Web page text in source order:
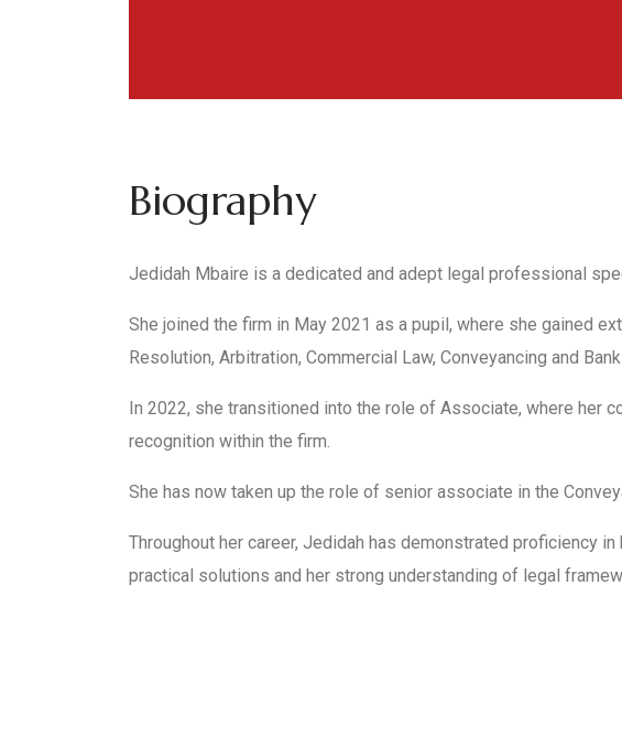
Biography
Jedidah Mbaire is a dedicated and adept legal professional
She joined the firm in May 2021 as a pupil, where she gained
Resolution, Arbitration, Commercial Law, Conveyancing and
In 2022, she transitioned into the role of Associate, where her
recognition within the firm.
She has now taken up the role of senior associate in the
Throughout her career, Jedidah has demonstrated proficiency
practical solutions and her strong understanding of legal